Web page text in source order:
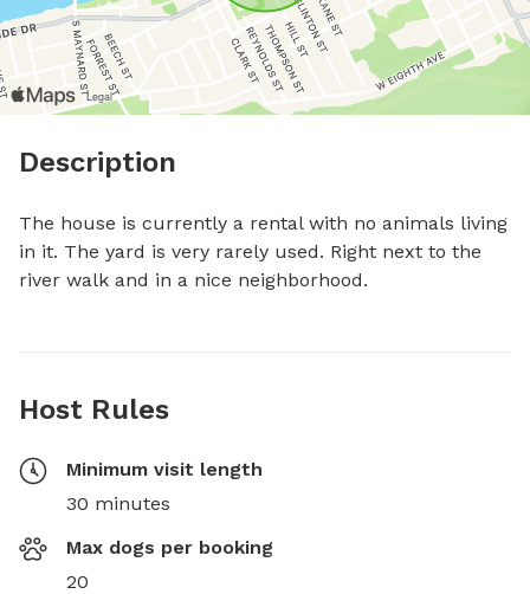
Description
The house is currently a rental with no animals living
in it. The yard is very rarely used. Right next to the
river walk and in a nice neighborhood.
Host Rules
Minimum visit length
30 minutes
Max dogs per booking
20